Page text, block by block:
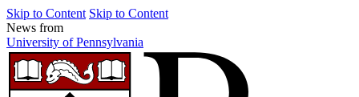
Skip to Content Skip to Content
News from
University of Pennsylvania